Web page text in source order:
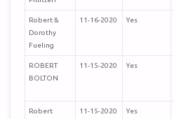
Robert &
Dorothy
Fueling
11-16-2020 Yes
ROBERT
BOLTON
11-15-2020 Yes
Robert
11-15-2020 Yes